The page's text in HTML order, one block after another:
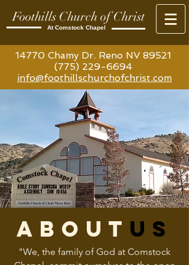
Foothills Church of Christ
At Comstock Chapel
14770 Chamy Dr. Reno NV 89521
(775) 229-6694
info@foothillschurchofchrist.com
about us
"We, the family of God at Comstock